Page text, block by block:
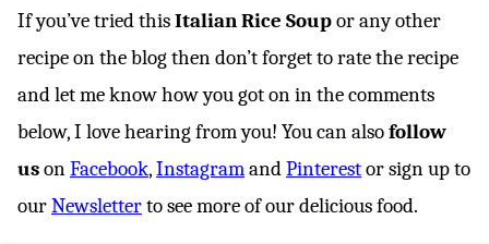
If you’ve tried thisItalian Rice Soupor any other
recipe on the blog then don’t forget to rate the recipe
and let me know how you got on in the comments
below, I love hearing from you! You can alsofollow
usonFacebook,InstagramandPinterestor sign up to
ourNewsletterto see more of our delicious food.